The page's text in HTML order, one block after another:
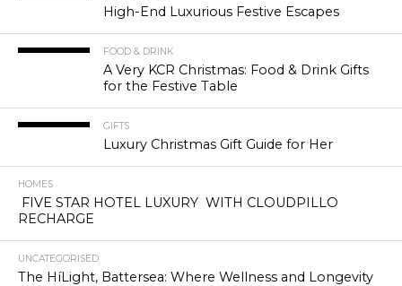
High-End Luxurious Festive Escapes
FOOD & DRINK
A Very KCR Christmas: Food & Drink Gifts
for the Festive Table
GIFTS
Luxury Christmas Gift Guide for Her
HOMES
FIVE STAR HOTEL LUXURY WITH CLOUDPILLO
RECHARGE
UNCATEGORISED
The HíLight, Battersea: Where Wellness and Longevity